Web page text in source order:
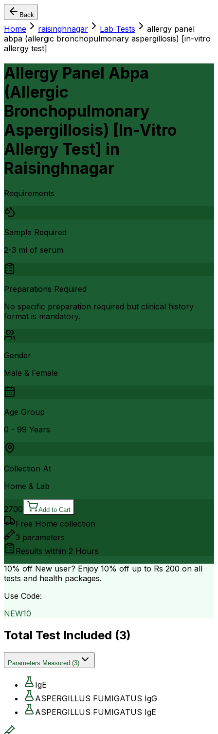
Back
Home raisinghnagar Lab Tests
allergy panel
abpa (allergic bronchopulmonary aspergillosis) [in-vitro
allergy test]
Allergy Panel Abpa
(Allergic
Bronchopulmonary
Aspergillosis) [In-Vitro
Allergy Test] in
Raisinghnagar
Requirements
Sample Required
2-3 ml of serum
Preparations Required
No specific preparation required but clinical history
format is mandatory.
Gender
Male & Female
Age Group
0 - 99 Years
Collection At
Home & Lab
2700 Add to Cart
Free Home collection
3 parameters
Results within 2 Hours
10% off New user? Enjoy 10% off up to Rs 200 on all
tests and health packages.
Use Code:
NEW10
Total Test Included (3)
Parameters Measured (3)
IgE
ASPERGILLUS FUMIGATUS IgG
ASPERGILLUS FUMIGATUS IgE